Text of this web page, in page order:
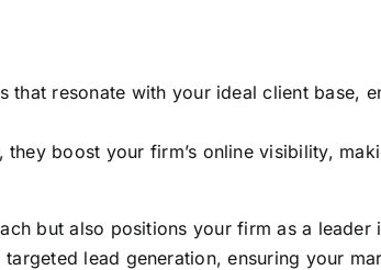
that resonate with your ideal client base,
boost your firm’s online visibility,
but also positions your firm as a leader
lead generation, ensuring your